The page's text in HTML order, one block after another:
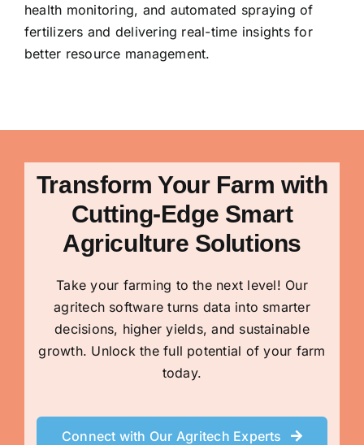
health monitoring, and automated spraying of
fertilizers and delivering real-time insights for
better resource management.
Transform Your Farm with
Cutting-Edge Smart
Agriculture Solutions
Take your farming to the next level! Our
agritech software turns data into smarter
decisions, higher yields, and sustainable
growth. Unlock the full potential of your farm
today.
Connect with Our Agritech Experts